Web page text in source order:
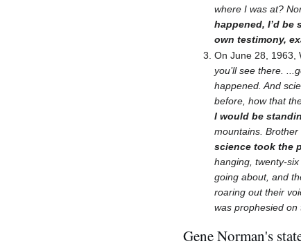
where I was at?
happened, I’d be
own testimony,
On June 28, 1963,
you’ll see there.
happened. And
before, how that
I would be
mountains.
science took the
hanging, twenty-six
going about, and
roaring out their
was prophesied on
Gene Norman's